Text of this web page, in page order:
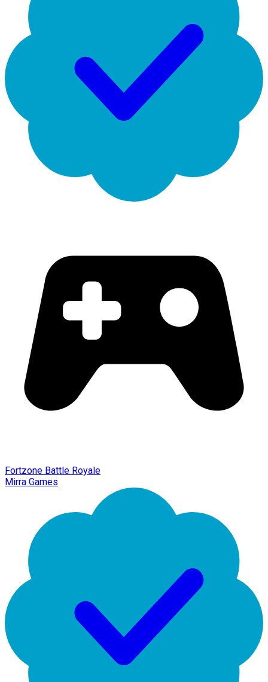
Fortzone Battle Royale
Mirra Games